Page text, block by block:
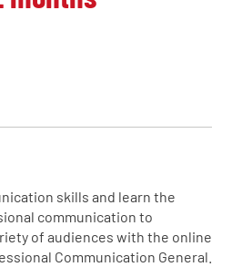
skills and learn the
communication to
of audiences with the online
Communication General.